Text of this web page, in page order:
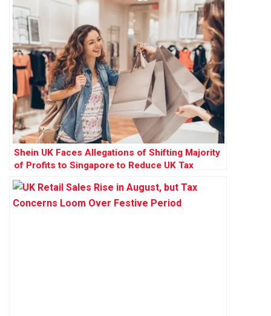
Shein UK Faces Allegations of Shifting Majority
of Profits to Singapore to Reduce UK Tax